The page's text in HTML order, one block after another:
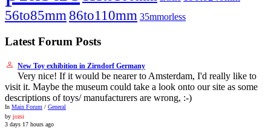
56to85mm 86to110mm 35mmorless
Latest Forum Posts
New Toy exhibition in Zirndorf Germany
Very nice! If it would be nearer to Amsterdam, I'd really like to
visit it. Maybe the museum could take a look onto our site as some
descriptions of toys/ manufacturers are wrong, :-)
In Main Forum / General
by jozsi
3 days 17 hours ago